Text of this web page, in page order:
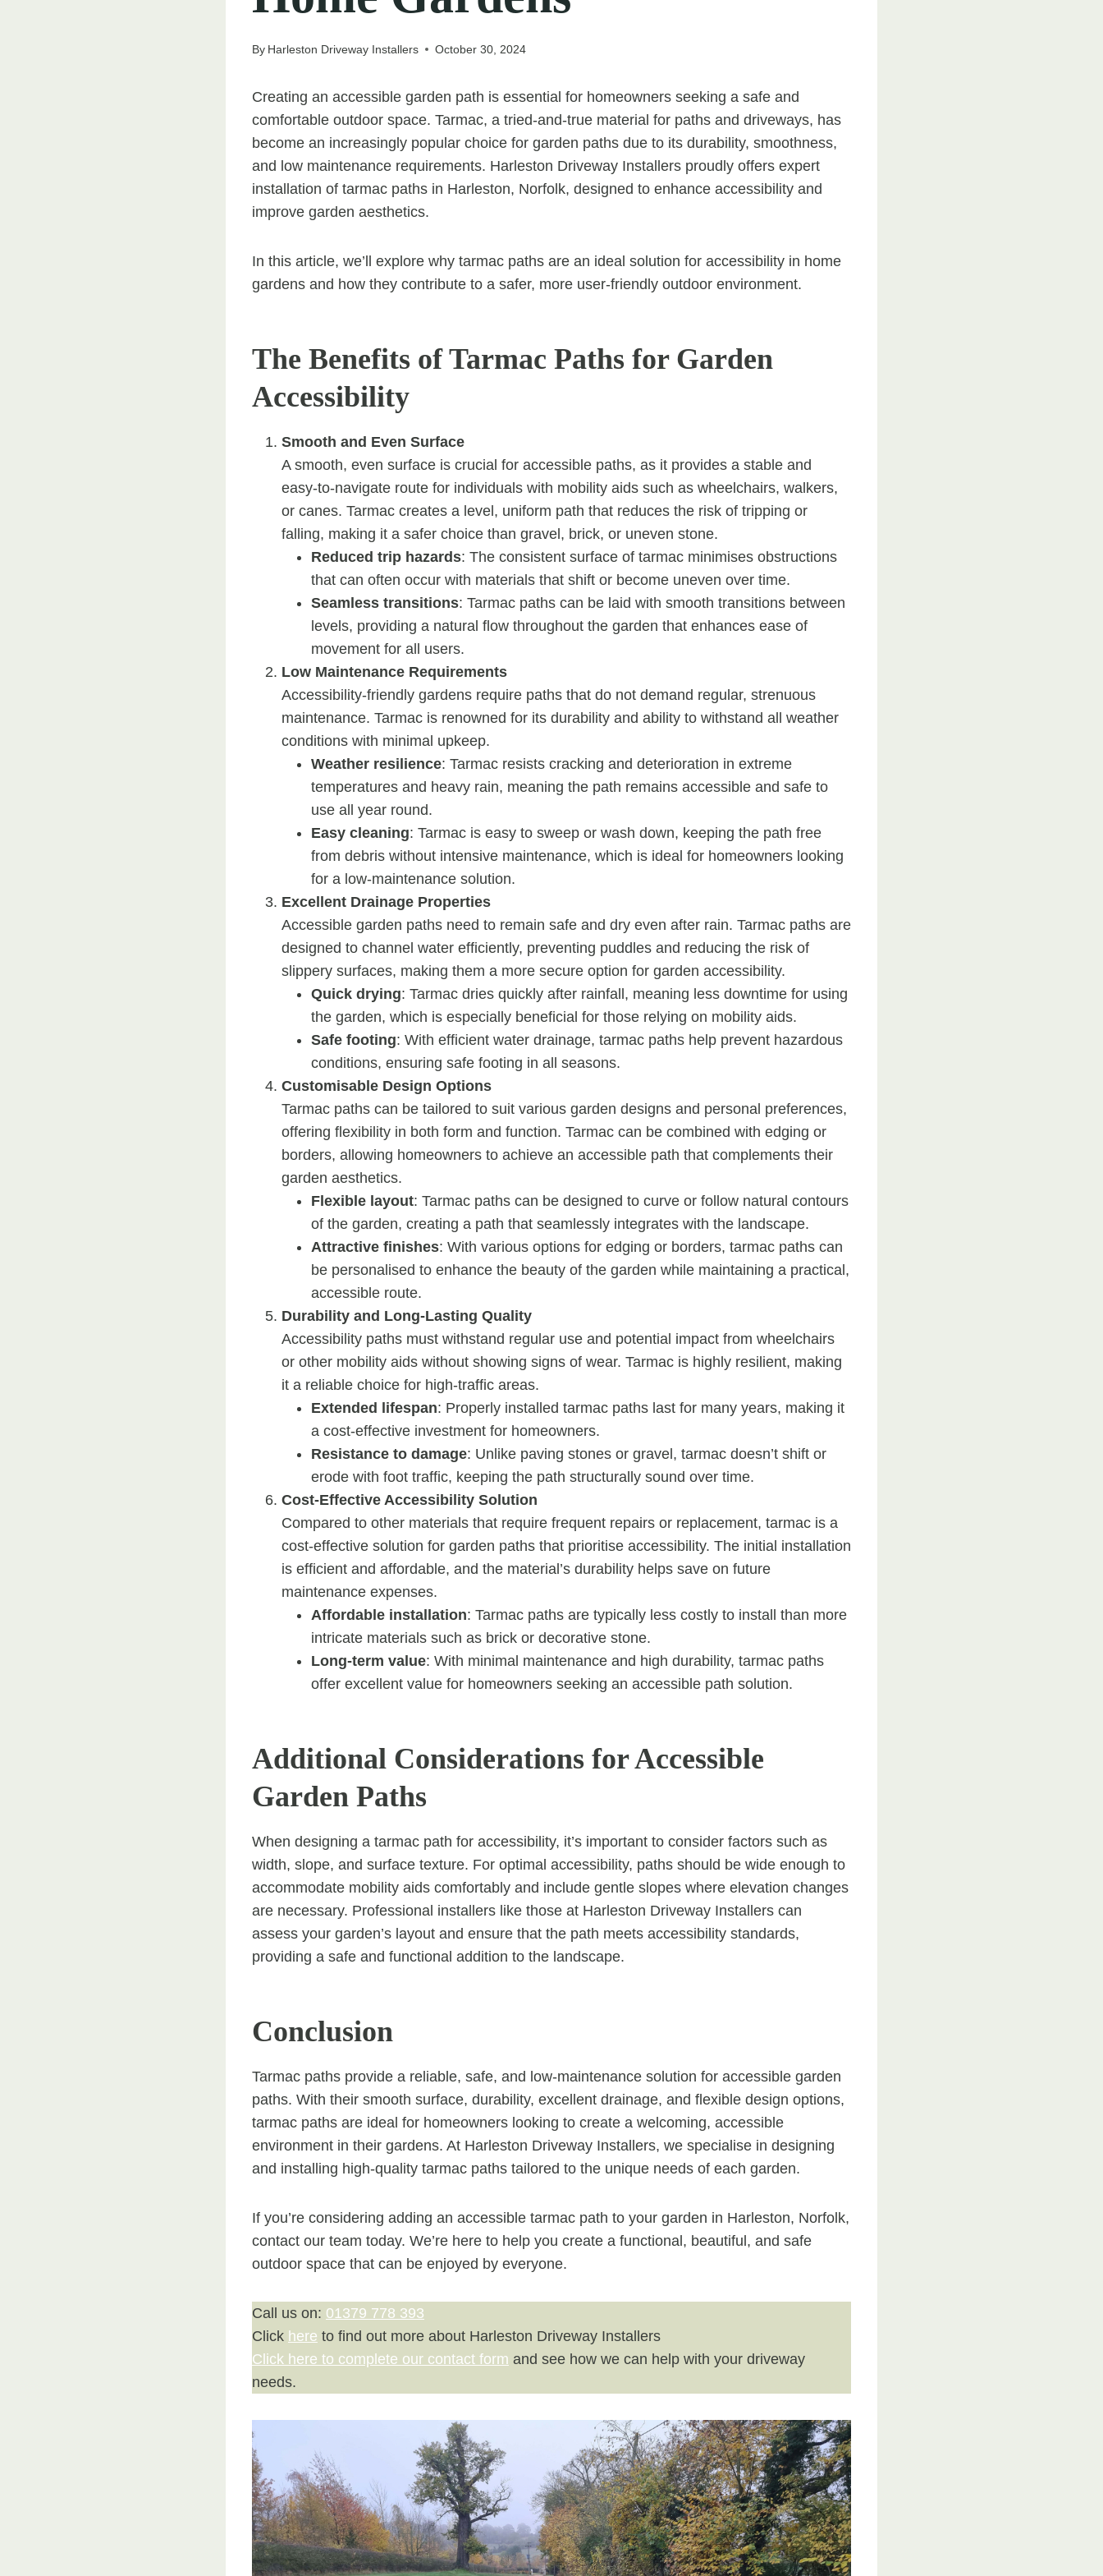
By Harleston Driveway Installers October 30, 2024
Creating an accessible garden path is essential for homeowners seeking a safe and
comfortable outdoor space. Tarmac, a tried-and-true material for paths and driveways, has
become an increasingly popular choice for garden paths due to its durability, smoothness,
and low maintenance requirements. Harleston Driveway Installers proudly offers expert
installation of tarmac paths in Harleston, Norfolk, designed to enhance accessibility and
improve garden aesthetics.
In this article, we’ll explore why tarmac paths are an ideal solution for accessibility in home
gardens and how they contribute to a safer, more user-friendly outdoor environment.
The Benefits of Tarmac Paths for Garden
Accessibility
Smooth and Even Surface
A smooth, even surface is crucial for accessible paths, as it provides a stable and
easy-to-navigate route for individuals with mobility aids such as wheelchairs, walkers,
or canes. Tarmac creates a level, uniform path that reduces the risk of tripping or
falling, making it a safer choice than gravel, brick, or uneven stone.
Reduced trip hazards: The consistent surface of tarmac minimises obstructions
that can often occur with materials that shift or become uneven over time.
Seamless transitions: Tarmac paths can be laid with smooth transitions between
levels, providing a natural flow throughout the garden that enhances ease of
movement for all users.
Low Maintenance Requirements
Accessibility-friendly gardens require paths that do not demand regular, strenuous
maintenance. Tarmac is renowned for its durability and ability to withstand all weather
conditions with minimal upkeep.
Weather resilience: Tarmac resists cracking and deterioration in extreme
temperatures and heavy rain, meaning the path remains accessible and safe to
use all year round.
Easy cleaning: Tarmac is easy to sweep or wash down, keeping the path free
from debris without intensive maintenance, which is ideal for homeowners looking
for a low-maintenance solution.
Excellent Drainage Properties
Accessible garden paths need to remain safe and dry even after rain. Tarmac paths are
designed to channel water efficiently, preventing puddles and reducing the risk of
slippery surfaces, making them a more secure option for garden accessibility.
Quick drying: Tarmac dries quickly after rainfall, meaning less downtime for using
the garden, which is especially beneficial for those relying on mobility aids.
Safe footing: With efficient water drainage, tarmac paths help prevent hazardous
conditions, ensuring safe footing in all seasons.
Customisable Design Options
Tarmac paths can be tailored to suit various garden designs and personal preferences,
offering flexibility in both form and function. Tarmac can be combined with edging or
borders, allowing homeowners to achieve an accessible path that complements their
garden aesthetics.
Flexible layout: Tarmac paths can be designed to curve or follow natural contours
of the garden, creating a path that seamlessly integrates with the landscape.
Attractive finishes: With various options for edging or borders, tarmac paths can
be personalised to enhance the beauty of the garden while maintaining a practical,
accessible route.
Durability and Long-Lasting Quality
Accessibility paths must withstand regular use and potential impact from wheelchairs
or other mobility aids without showing signs of wear. Tarmac is highly resilient, making
it a reliable choice for high-traffic areas.
Extended lifespan: Properly installed tarmac paths last for many years, making it
a cost-effective investment for homeowners.
Resistance to damage: Unlike paving stones or gravel, tarmac doesn’t shift or
erode with foot traffic, keeping the path structurally sound over time.
Cost-Effective Accessibility Solution
Compared to other materials that require frequent repairs or replacement, tarmac is a
cost-effective solution for garden paths that prioritise accessibility. The initial installation
is efficient and affordable, and the material’s durability helps save on future
maintenance expenses.
Affordable installation: Tarmac paths are typically less costly to install than more
intricate materials such as brick or decorative stone.
Long-term value: With minimal maintenance and high durability, tarmac paths
offer excellent value for homeowners seeking an accessible path solution.
Additional Considerations for Accessible
Garden Paths
When designing a tarmac path for accessibility, it’s important to consider factors such as
width, slope, and surface texture. For optimal accessibility, paths should be wide enough to
accommodate mobility aids comfortably and include gentle slopes where elevation changes
are necessary. Professional installers like those at Harleston Driveway Installers can
assess your garden’s layout and ensure that the path meets accessibility standards,
providing a safe and functional addition to the landscape.
Conclusion
Tarmac paths provide a reliable, safe, and low-maintenance solution for accessible garden
paths. With their smooth surface, durability, excellent drainage, and flexible design options,
tarmac paths are ideal for homeowners looking to create a welcoming, accessible
environment in their gardens. At Harleston Driveway Installers, we specialise in designing
and installing high-quality tarmac paths tailored to the unique needs of each garden.
If you’re considering adding an accessible tarmac path to your garden in Harleston, Norfolk,
contact our team today. We’re here to help you create a functional, beautiful, and safe
outdoor space that can be enjoyed by everyone.
Call us on: 01379 778 393
Click here to find out more about Harleston Driveway Installers
Click here to complete our contact form and see how we can help with your driveway
needs.